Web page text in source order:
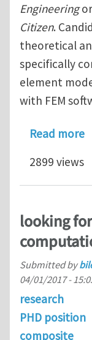
Engineeringor
Citizen.
theoretical
specifically
element
with FEM
Read more
2899 views
looking
Submitted by
04/01/2017 -
research
PHD position
composite